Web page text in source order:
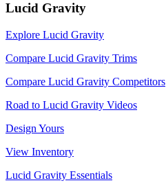
Lucid Gravity
Explore Lucid Gravity
Compare Lucid Gravity Trims
Compare Lucid Gravity Competitors
Road to Lucid Gravity Videos
Design Yours
View Inventory
Lucid Gravity Essentials